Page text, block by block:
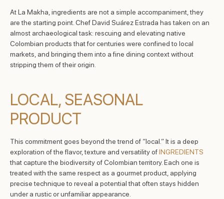
At La Makha, ingredients are not a simple accompaniment, they
are the starting point. Chef David Suárez Estrada has taken on an
almost archaeological task: rescuing and elevating native
Colombian products that for centuries were confined to local
markets, and bringing them into a fine dining context without
stripping them of their origin.
LOCAL, SEASONAL
PRODUCT
This commitment goes beyond the trend of “local.” It is a deep
exploration of the flavor, texture and versatility ofINGREDIENTS
that capture the biodiversity of Colombian territory. Each one is
treated with the same respect as a gourmet product, applying
precise technique to reveal a potential that often stays hidden
under a rustic or unfamiliar appearance.